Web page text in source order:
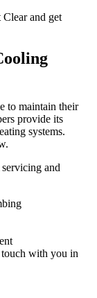
and get
to maintain their
provide its
systems.
and
with you in